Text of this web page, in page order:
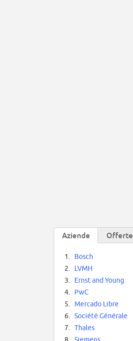
Aziende Offerte
1.
Bosch
2.
LVMH
3.
Ernst and Young
4.
PwC
5.
Mercado Libre
6.
Société Générale
7.
Thales